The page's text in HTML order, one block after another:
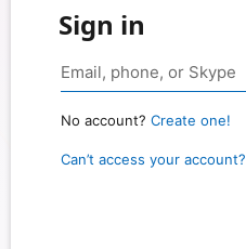
Sign in
No account? Create one!
Can’t access your account?